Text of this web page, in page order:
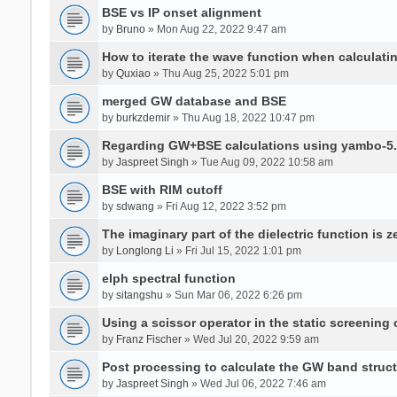
BSE vs IP onset alignment
by Bruno» Mon Aug 22, 2022 9:47 am
How to iterate the wave function when
by Quxiao» Thu Aug 25, 2022 5:01 pm
merged GW database and BSE
by burkzdemir» Thu Aug 18, 2022 10:47 pm
Regarding GW+BSE calculations using yambo-
by Jaspreet Singh » Tue Aug 09, 2022 10:58 am
BSE with RIM cutoff
by sdwang » Fri Aug 12, 2022 3:52 pm
The imaginary part of the dielectric function is
by Longlong Li » Fri Jul 15, 2022 1:01 pm
elph spectral function
by sitangshu » Sun Mar 06, 2022 6:26 pm
Using a scissor operator in the static screening
by Franz Fischer» Wed Jul 20, 2022 9:59 am
Post processing to calculate the GW band
by Jaspreet Singh » Wed Jul 06, 2022 7:46 am